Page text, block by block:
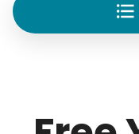
Re-arrange
Carry heavy